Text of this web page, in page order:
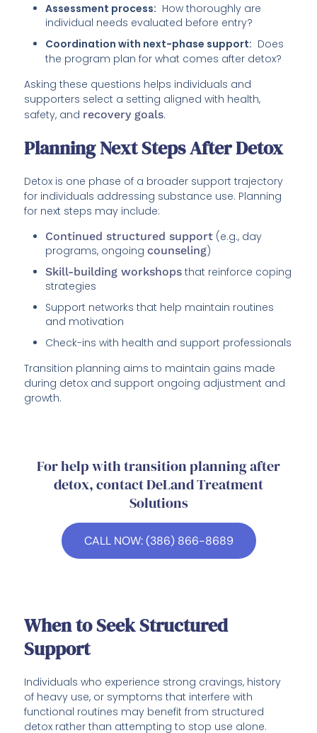
Assessment process: How thoroughly are
individual needs evaluated before entry?
Coordination with next-phase support: Does
the program plan for what comes after detox?
Asking these questions helps individuals and
supporters select a setting aligned with health,
safety, and recovery goals.
Planning Next Steps After Detox
Detox is one phase of a broader support trajectory
for individuals addressing substance use. Planning
for next steps may include:
Continued structured support (e.g., day
programs, ongoingcounseling)
Skill-building workshops that reinforce coping
strategies
Support networks that help maintain routines
and motivation
Check-ins with health and support professionals
Transition planning aims to maintain gains made
during detox and support ongoing adjustment and
growth.
For help with transition planning after
detox, contact DeLand Treatment
Solutions
CALL NOW: (386) 866-8689
When to Seek Structured
Support
Individuals who experience strong cravings, history
of heavy use, or symptoms that interfere with
functional routines may benefit from structured
detox rather than attempting to stop use alone.